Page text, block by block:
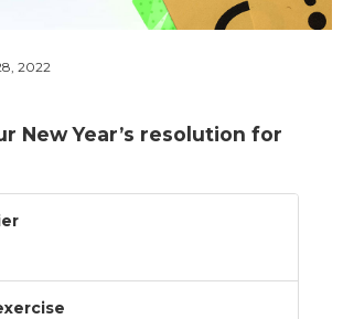
2022
New Year’s resolution for